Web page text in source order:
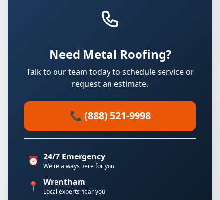
Need Metal Roofing?
Talk to our team today to schedule service or
request an estimate.
📞 (888) 521-9998
⏰ 24/7 Emergency
We're always here for you
📍 Wrentham
Local experts near you